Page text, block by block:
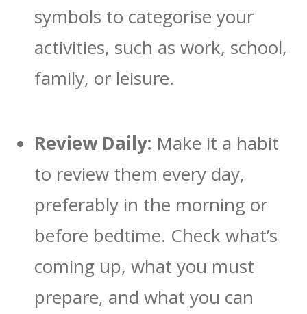
symbols to categorise your
activities, such as work, school,
family, or leisure.
Review Daily: Make it a habit
to review them every day,
preferably in the morning or
before bedtime. Check what’s
coming up, what you must
prepare, and what you can